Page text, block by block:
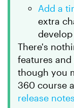
Add a
extra
develop
There's
features
though you
360 course
release